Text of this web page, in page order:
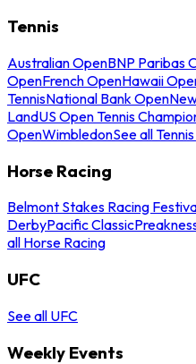
Tennis
Australian OpenBNP Paribas
OpenFrench OpenHawaii
TennisNational Bank Open
LandUS Open Tennis
OpenWimbledonSee all
Horse Racing
Belmont Stakes Racing
DerbyPacific Classic
all Horse Racing
UFC
See all UFC
Weekly Events